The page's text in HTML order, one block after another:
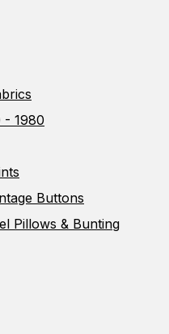
- 1980
Buttons
Pillows & Bunting